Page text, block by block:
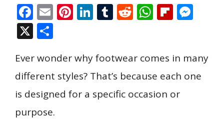
F
ac
e
b
o
o
k
E
l
Pi
e
st
Li
e
dI
n
T
bl
r
R
di
t
W
s
A
p
Fli
o
ar
d
e
n
X
ar
e
Ever wonder why footwear comes in many
different styles? That’s because each one
is designed for a specific occasion or
purpose.